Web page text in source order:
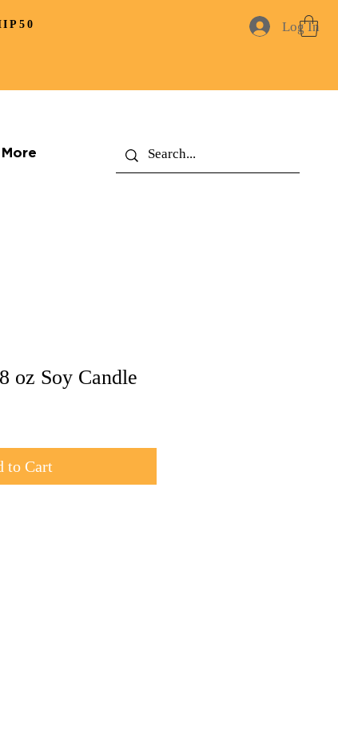
Log In
More
oz Soy Candle
to Cart